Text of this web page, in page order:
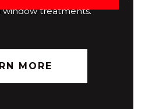
window treatments.
MORE